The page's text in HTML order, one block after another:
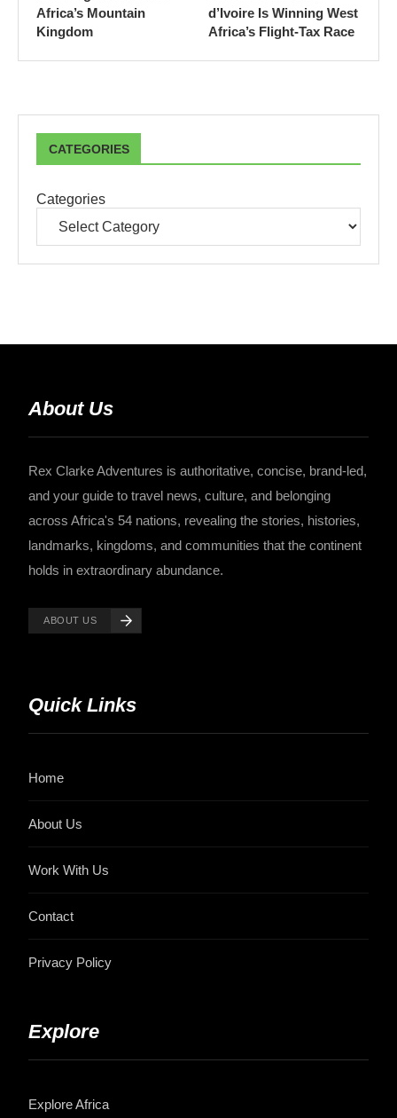
Africa’s Mountain
Kingdom
d’Ivoire Is Winning West
Africa’s Flight-Tax Race
CATEGORIES
Categories
About Us
Rex Clarke Adventures is authoritative, concise, brand-led,
and your guide to travel news, culture, and belonging
across Africa's 54 nations, revealing the stories, histories,
landmarks, kingdoms, and communities that the continent
holds in extraordinary abundance.
ABOUT US
Quick Links
Home
About Us
Work With Us
Contact
Privacy Policy
Explore
Explore Africa